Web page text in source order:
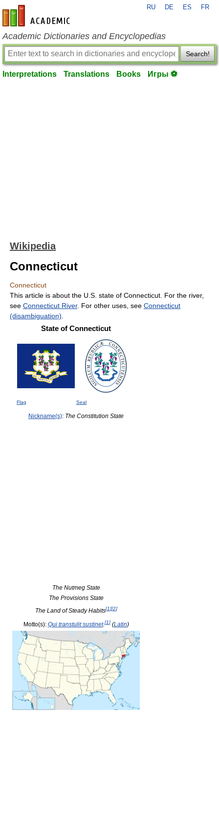
en-academic.com
RU DE ES FR
Academic Dictionaries and Encyclopedias
Search!
Interpretations Translations Books Игры ⚽
Wikipedia
Connecticut
Connecticut
This article is about the U.S. state of Connecticut. For the river,
see Connecticut River. For other uses, see Connecticut
(disambiguation)
State of Connecticut
Flag Seal
Nickname(s): The Constitution State
The Nutmeg State
The Provisions State
The Land of Steady Habits[1][2]
Motto(s): Qui transtulit sustinet.[1](Latin)